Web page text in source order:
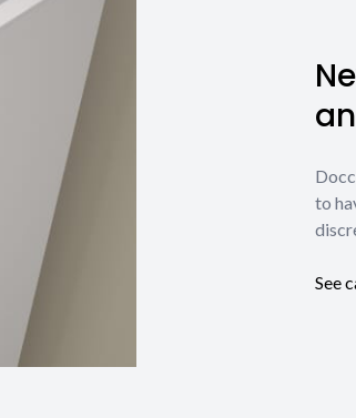
to
See